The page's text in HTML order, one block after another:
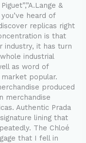
&
heard of
replicas right
is that
industry, it has turn
industrial
as word of
popular.
produced
merchandise
Authentic Prada
lining that
The Chloé
that I fell in